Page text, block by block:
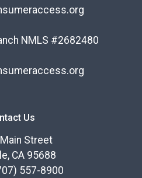
NMLS #2682480
Us
Street
CA 95688
557-8900